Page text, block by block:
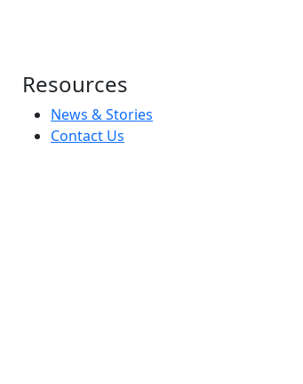
Resources
News & Stories
Contact Us